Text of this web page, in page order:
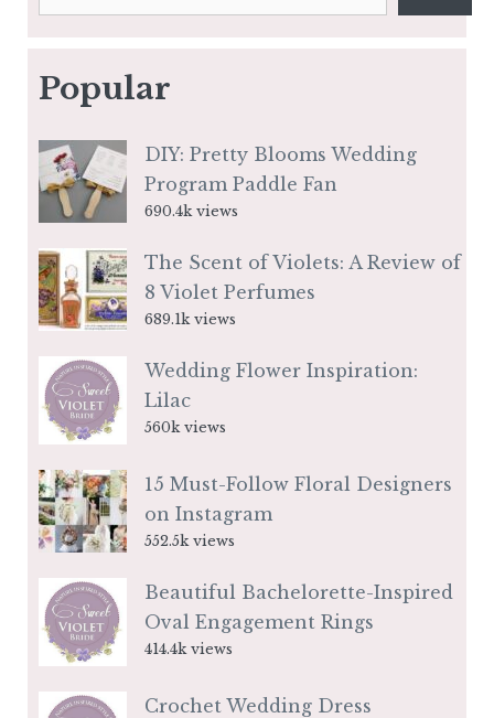
Popular
DIY: Pretty Blooms Wedding
Program Paddle Fan
690.4k views
The Scent of Violets: A Review of
8 Violet Perfumes
689.1k views
Wedding Flower Inspiration:
Lilac
560k views
15 Must-Follow Floral Designers
on Instagram
552.5k views
Beautiful Bachelorette-Inspired
Oval Engagement Rings
414.4k views
Crochet Wedding Dress